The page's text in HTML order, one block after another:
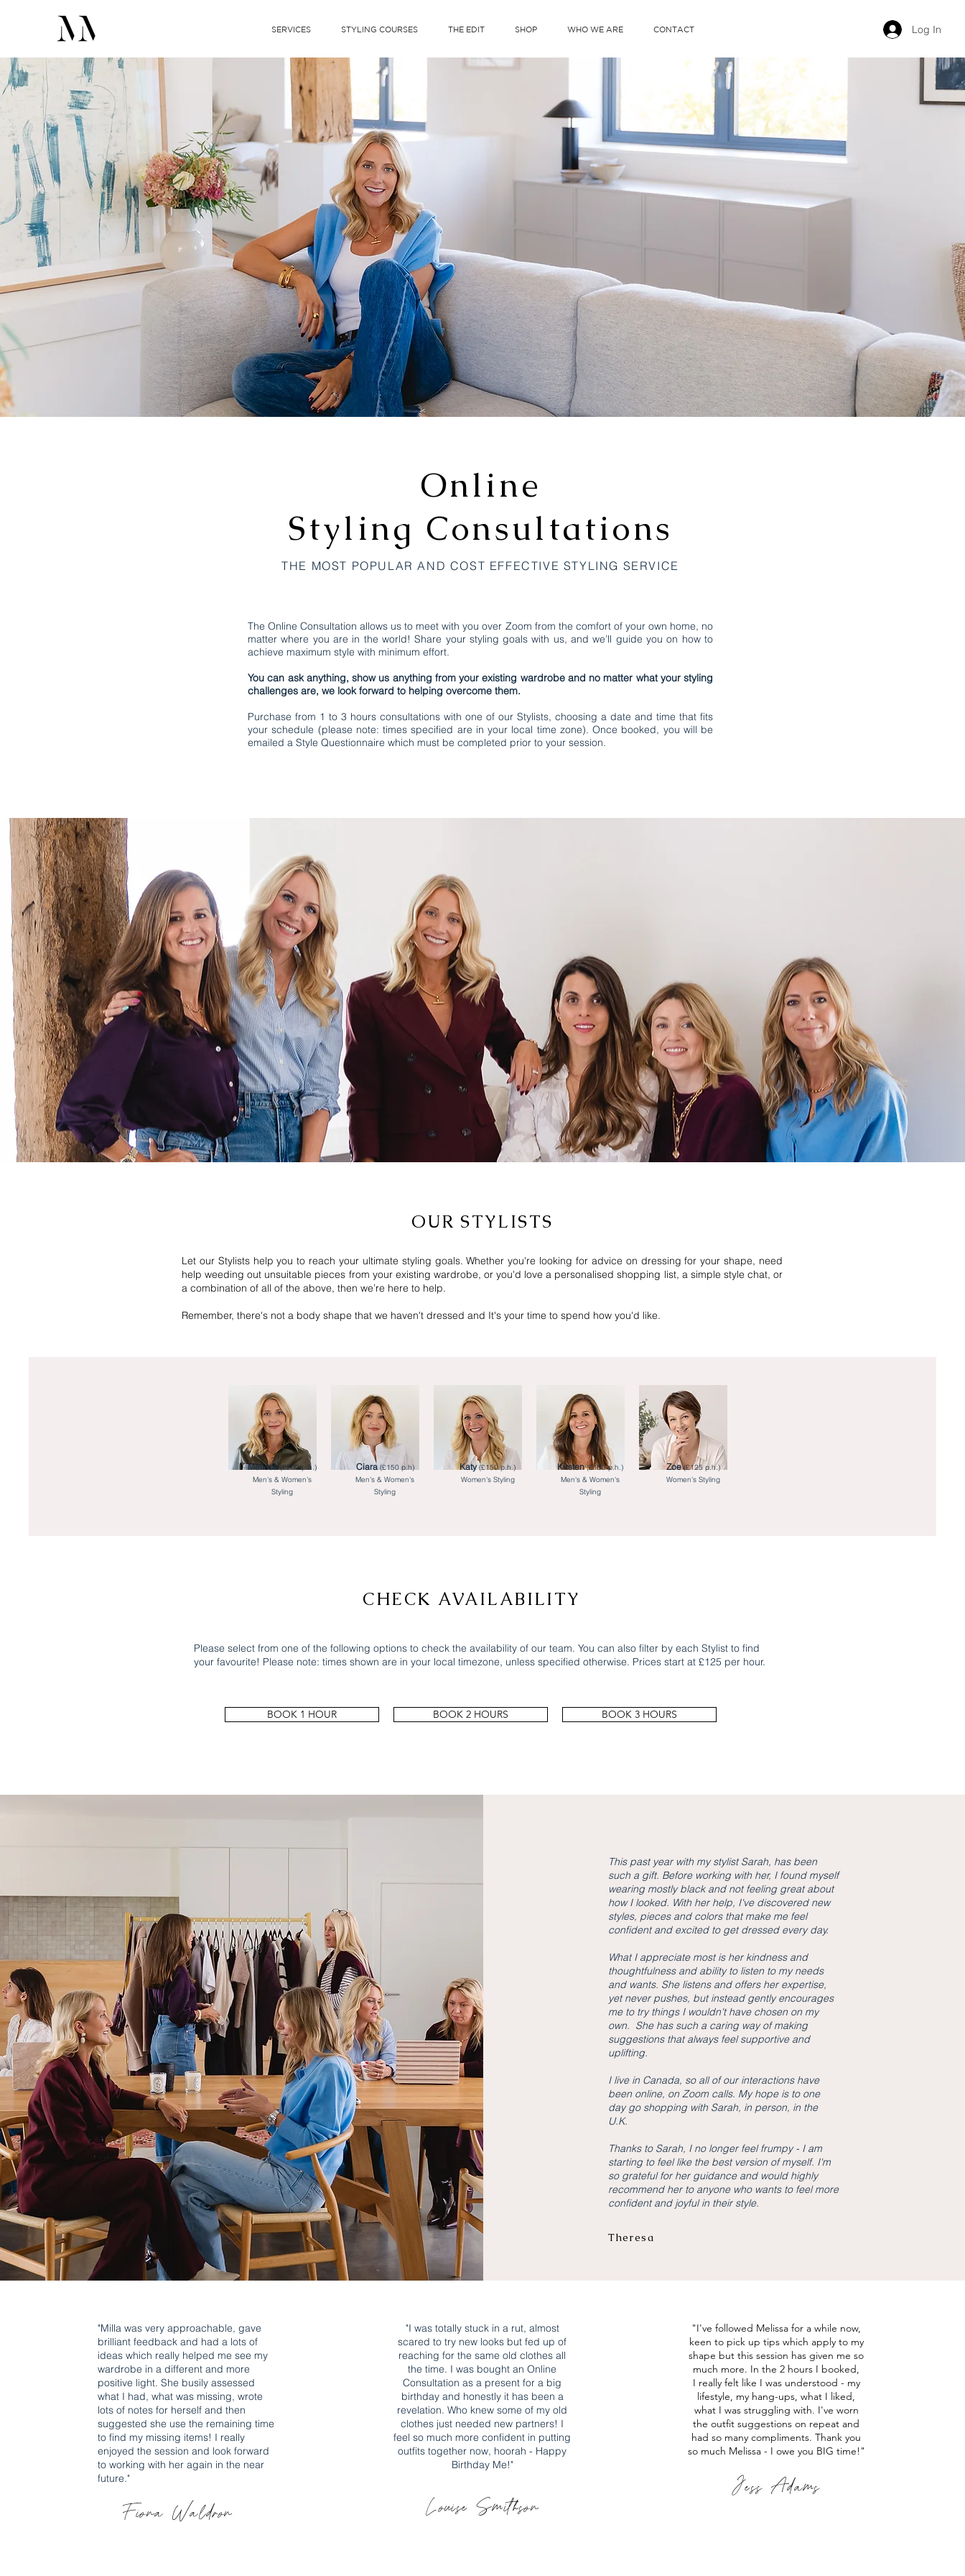
SERVICES STYLING COURSES THE EDIT SHOP WHO WE ARE CONTACT
Online
Styling Consultations
THE MOST POPULAR AND COST EFFECTIVE STYLING SERVICE
The Online Consultation allows us to meet with you over Zoom from the comfort of your own home, no
matter where you are in the world! Share your styling goals with us, and we’ll guide you on how to
achieve maximum style with minimum effort.
You can ask anything, show us anything from your existing wardrobe and no matter what your styling
challenges are, we look forward to helping overcome them.
Purchase from 1 to 3 hours consultations with one of our Stylists, choosing a date and time that fits
your schedule (please note: times specified are in your local time zone). Once booked, you will be
emailed a Style Questionnaire which must be completed prior to your session.
OUR STYLISTS
Let our Stylists help you to reach your ultimate styling goals.Whether you're looking for advice on dressing for your shape, need
help weeding out unsuitable pieces from your existing wardrobe, or you'd love a personalised shopping list, a simple style chat, or
a combination of all of the above, then we’re here to help.
Remember, there's not a body shape that we haven't dressed and It's your time to spend how you'd like.
Melissa (£200 p.h.)
Men's & Women's
Styling
Ciara (£150 p.h)
Men's & Women's
Styling
Katy (£150 p.h.)
Women's Styling
Kirsten (£150 p.h.)
Men's & Women's
Styling
Zoe (£125 p.h.)
Women's Styling
CHECK AVAILABILITY
Please select from one of the following options to check the availability of our team. You can also filter by each Stylist to find
your favourite! Please note: times shown are in your local timezone, unless specified otherwise. Prices start at £125 per hour.
BOOK 1 HOUR BOOK 2 HOURS BOOK 3 HOURS
This past year with my stylist Sarah, has been
such a gift. Before working with her, I found myself
wearing mostly black and not feeling great about
how I looked. With her help, I've discovered new
styles, pieces and colors that make me feel
confident and excited to get dressed every day.
What I appreciate most is her kindness and
thoughtfulness and ability to listen to my needs
and wants. She listens and offers her expertise,
yet never pushes, but instead gently encourages
me to try things I wouldn't have chosen on my
own. She has such a caring way of making
suggestions that always feel supportive and
uplifting.
I live in Canada, so all of our interactions have
been online, on Zoom calls. My hope is to one
day go shopping with Sarah, in person, in the
U.K.
Thanks to Sarah, I no longer feel frumpy - I am
starting to feel like the best version of myself. I'm
so grateful for her guidance and would highly
recommend her to anyone who wants to feel more
confident and joyful in their style.
Theresa
"Milla was very approachable, gave
brilliant feedback and had a lots of
ideas which really helped me see my
wardrobe in a different and more
positive light. She busily assessed
what I had, what was missing, wrote
lots of notes for herself and then
suggested she use the remaining time
to find my missing items! I really
enjoyed the session and look forward
to working with her again in the near
future."
Fiona Waldron
"I was totally stuck in a rut, almost
scared to try new looks but fed up of
reaching for the same old clothes all
the time. I was bought an Online
Consultation as a present for a big
birthday and honestly it has been a
revelation. Who knew some of my old
clothes just needed new partners! I
feel so much more confident in putting
outfits together now, hoorah - Happy
Birthday Me!"
Louise Smithson
"I've followed Melissa for a while now,
keen to pickup tips which apply to my
shape but this session has given me so
much more. In the 2 hours I booked,
I really felt like I was understood - my
lifestyle, my hang-ups, what I liked,
what I was struggling with. I've worn
the outfit suggestions on repeat and
had so many compliments. Thank you
so much Melissa - I owe you BIG time!"
Jess Adams
Log In